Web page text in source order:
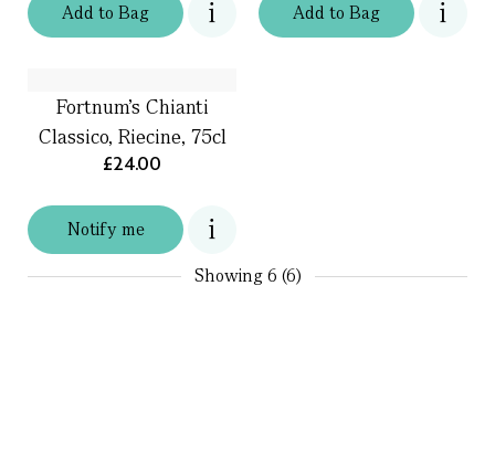
Addto Bag Addto Bag
Notify me
Fortnum's Chianti
Classico, Riecine, 75cl
£24.00
Showing6 (6)